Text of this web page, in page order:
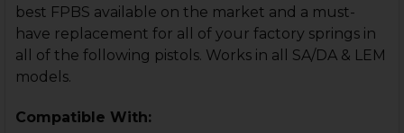
best FPBS available on the market and a must-
have replacement for all of your factory springs in
all of the following pistols. Works in all SA/DA & LEM
models.
Compatible With: